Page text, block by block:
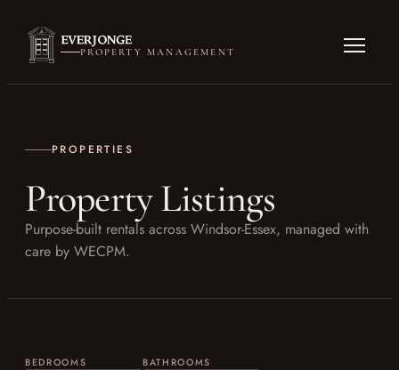
PROPERTY MANAGEMENT
PROPERTIES
Property Listings
Purpose-built rentals across Windsor-Essex, managed with
care by WECPM.
BEDROOMS BATHROOMS